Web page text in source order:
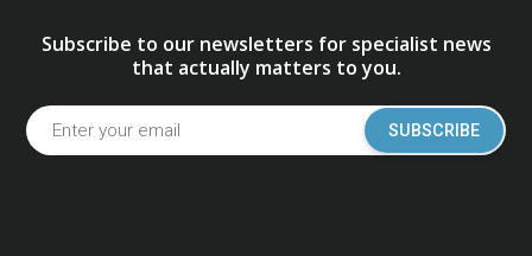
Subscribe to our newsletters for specialist news
that actually matters to you.
SUBSCRIBE